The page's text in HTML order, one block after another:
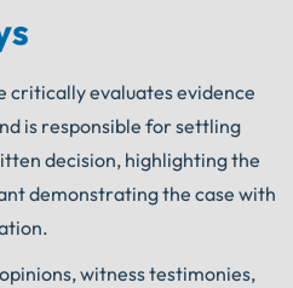
critically evaluates evidence
is responsible for settling
decision, highlighting the
demonstrating the case with
witness testimonies,